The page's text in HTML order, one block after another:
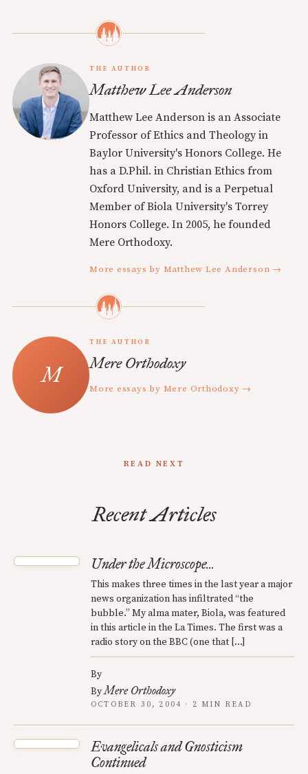
THE AUTHOR
Matthew Lee Anderson
Matthew Lee Anderson is an Associate
Professor of Ethics and Theology in
Baylor University's Honors College. He
has a D.Phil. in Christian Ethics from
Oxford University, and is a Perpetual
Member of Biola University's Torrey
Honors College. In 2005, he founded
Mere Orthodoxy.
More essays by Matthew Lee Anderson →
THE AUTHOR
Mere Orthodoxy
More essays by Mere Orthodoxy →
READ NEXT
Recent Articles
Under the Microscope...
This makes three times in the last year a major
news organization has infiltrated “the
bubble.” My alma mater, Biola, was featured
in this article in the La Times. The first was a
radio story on the BBC (one that […]
By
ByMere Orthodoxy
OCTOBER 30, 2004 · 2 MIN READ
Evangelicals and Gnosticism
Continued